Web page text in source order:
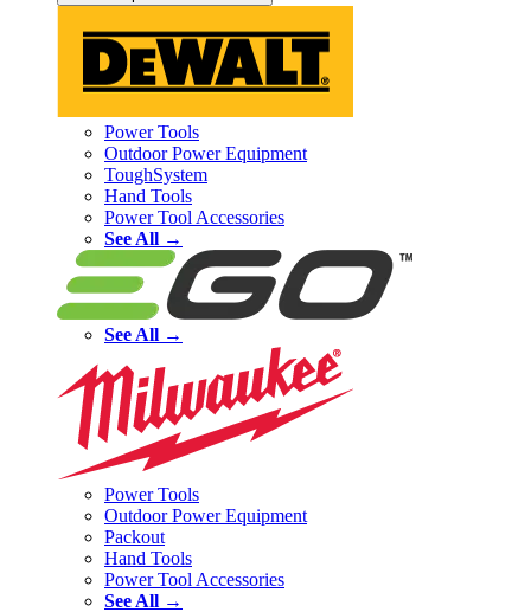
Power Tools
Outdoor Power Equipment
ToughSystem
Hand Tools
Power Tool Accessories
See All →
See All →
Power Tools
Outdoor Power Equipment
Packout
Hand Tools
Power Tool Accessories
See All →